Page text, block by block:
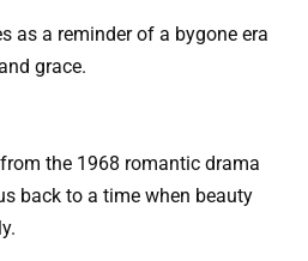
as a reminder of a bygone era
grace.
the 1968 romantic drama
back to a time when beauty